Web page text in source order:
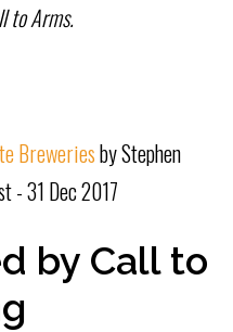
to Arms.
Breweriesby Stephen
- 31 Dec 2017
by Call to